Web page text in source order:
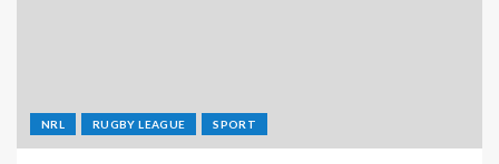
NRL RUGBY LEAGUE SPORT